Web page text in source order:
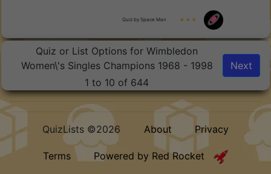
Quiz by Space Man ★ ★ ★
Quiz or List Options for Wimbledon
Women\'s Singles Champions 1968 - 1998
1 to 10 of 644
Next
QuizLists ©2026 About Privacy
Terms Powered by Red Rocket